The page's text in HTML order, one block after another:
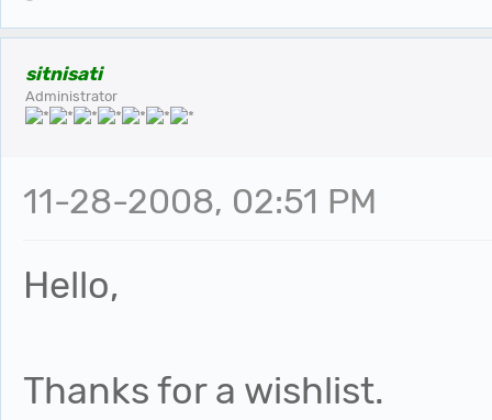
sitnisati
Administrator
11-28-2008, 02:51 PM
Hello,
Thanks for a wishlist.